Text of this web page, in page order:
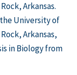
Arkansas.
University of
Arkansas,
in Biology from